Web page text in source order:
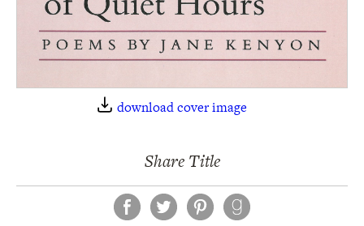
download cover image
Share Title
Facebook
Twitter
Pinterest